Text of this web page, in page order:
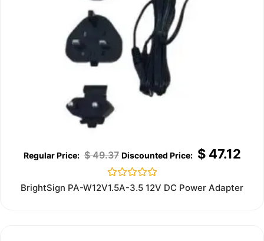
$49.37 $47.12
Rated
0
BrightSign PA-W12V1.5A-3.5 12V DC Power Adapter